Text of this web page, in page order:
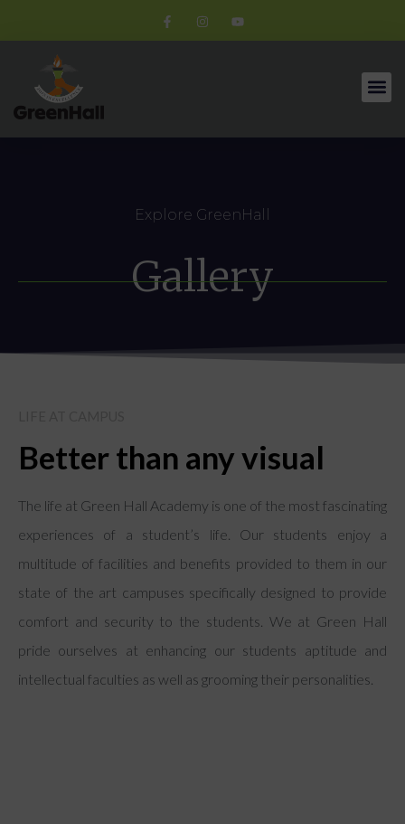
Explore GreenHall
Gallery
Better than any visual
The life at Green Hall Academy is one of the most fascinating
experiences of a student’s life. Our students enjoy a
multitude of facilities and benefits provided to them in our
state of the art campuses specifically designed to provide
comfort and security to the students. We at Green Hall
pride ourselves at enhancing our students aptitude and
intellectual faculties as well as grooming their personalities.